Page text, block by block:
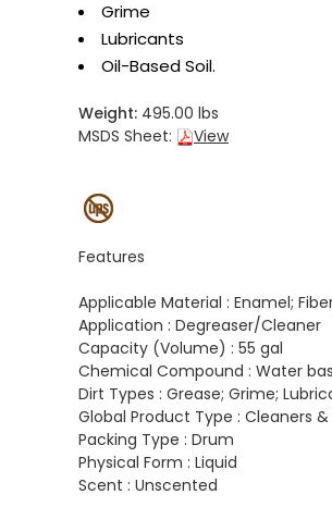
Grime
Lubricants
Oil-Based Soil.
Weight: 495.00 lbs
MSDS Sheet:
View
Features
Applicable Material : Enamel;
Application : Degreaser/Cleaner
Capacity (Volume) : 55 gal
Chemical Compound : Water
Dirt Types : Grease; Grime;
Global Product Type : Cleaners
Packing Type : Drum
Physical Form : Liquid
Scent : Unscented